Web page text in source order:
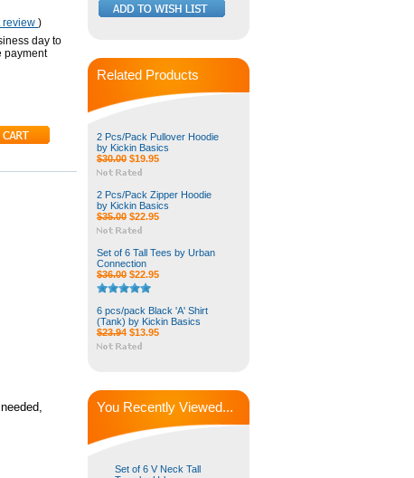
review )
day to
payment
Related Products
2 Pcs/Pack Pullover Hoodie
by Kickin Basics
$30.00 $19.95
2 Pcs/Pack Zipper Hoodie
by Kickin Basics
$35.00 $22.95
Set of 6 Tall Tees by Urban
Connection
$36.00 $22.95
6 pcs/pack Black 'A' Shirt
(Tank) by Kickin Basics
$23.94 $13.95
You Recently Viewed...
Set of 6 V Neck Tall